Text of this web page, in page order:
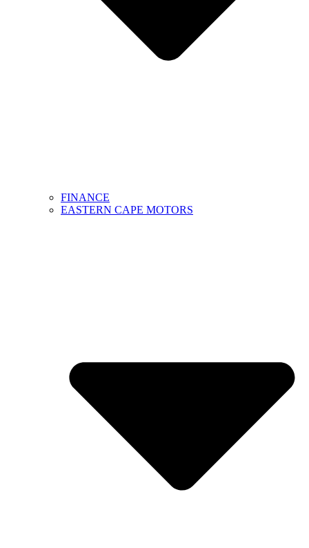
FINANCE
EASTERN CAPE MOTORS